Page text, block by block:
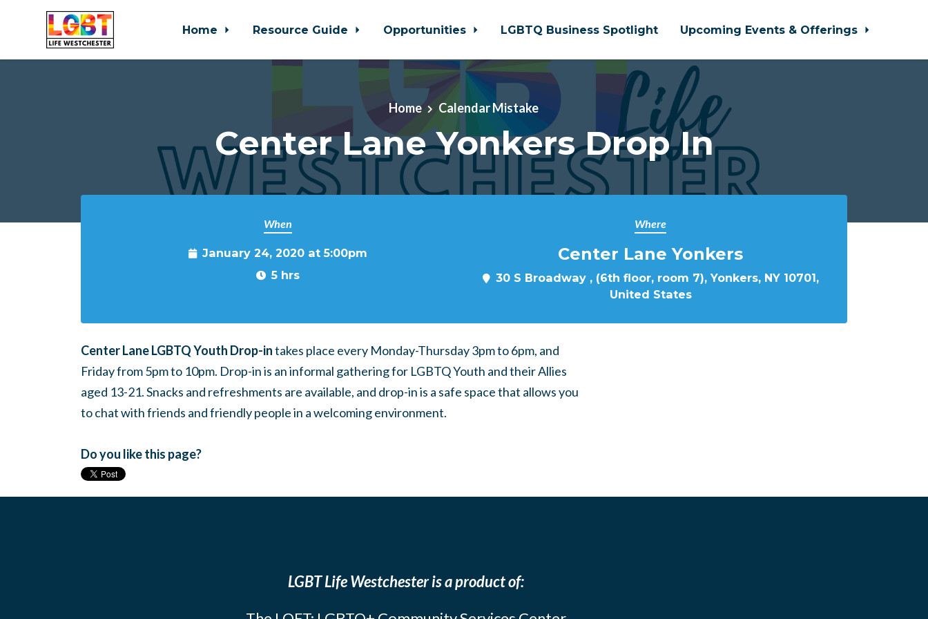
Home Resource Guide Opportunities LGBTQ Business Spotlight Upcoming Events & Offerings
Home Calendar Mistake
Center Lane Yonkers Drop In
When
January 24, 2020 at 5:00pm
5 hrs
Where
Center Lane Yonkers
30 S Broadway , (6th floor, room 7), Yonkers, NY 10701,
United States
Center Lane LGBTQ Youth Drop-intakes place every Monday-Thursday 3pm to 6pm, and
Friday from 5pm to 10pm. Drop-in is an informal gathering for LGBTQ Youth and their Allies
aged 13-21. Snacks and refreshments are available, and drop-in is a safe space that allows you
to chat with friends and friendly people in a welcoming environment.
Do you like this page?
LGBT Life Westchester is a product of: